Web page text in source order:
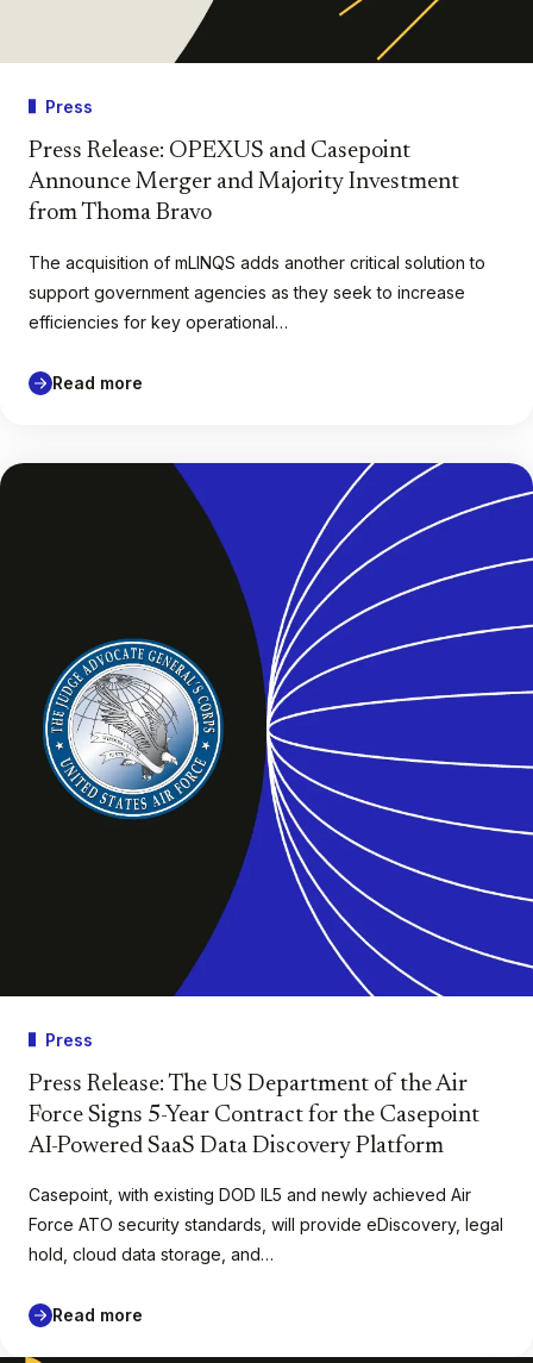
Press
Press Release: OPEXUS and Casepoint
Announce Merger and Majority Investment
from Thoma Bravo
The acquisition of mLINQS adds another critical solution to
support government agencies as they seek to increase
efficiencies for key operational…
Read more
Press
Press Release: The US Department of the Air
Force Signs 5-Year Contract for the Casepoint
AI-Powered SaaS Data Discovery Platform
Casepoint, with existing DOD IL5 and newly achieved Air
Force ATO security standards, will provide eDiscovery, legal
hold, cloud data storage, and…
Read more